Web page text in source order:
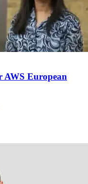
AWS European